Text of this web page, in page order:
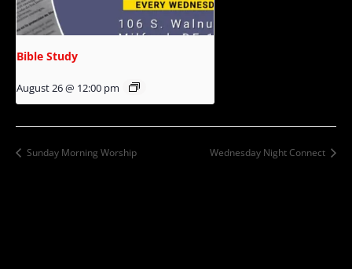
Bible Study
August 26 @ 12:00 pm
Sunday Morning Worship Wednesday Night Connect